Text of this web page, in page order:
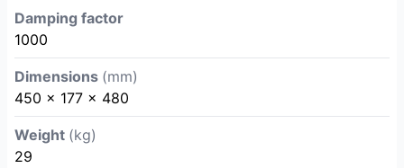
Damping factor
1000
Dimensions (mm)
450 x 177 x 480
Weight (kg)
29